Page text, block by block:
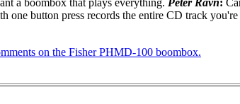
a boombox that plays everything. Peter Ravn:
button press records the entire CD track
on the Fisher PHMD-100 boombox.